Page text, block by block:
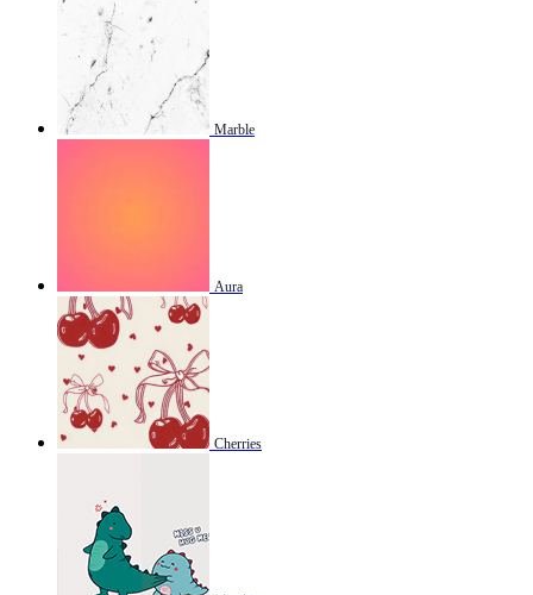
Marble
Aura
Cherries